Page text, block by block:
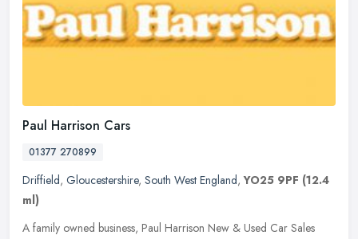
Paul Harrison Cars
01377 270899
Driffield, Gloucestershire, South West England,YO25 9PF (12.4
ml)
A family owned business, Paul Harrison New & Used Car Sales